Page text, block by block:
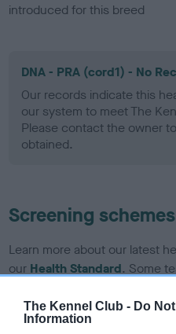
The Kennel Club - Do
Information
introduced for this breed
DNA - PRA (cord1) - No
Our records indicate this
our system to meet The
Please contact the owner
obtained.
Screening schemes
Learn more about our latest
our Health Standard. Some
recommendations evolve
some dogs may not yet fully